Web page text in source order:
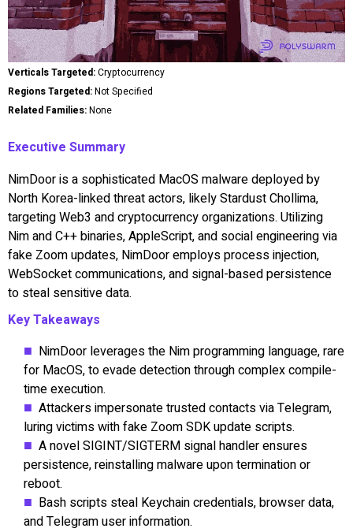
Verticals Targeted:Cryptocurrency
Regions Targeted:Not Specified
Related Families:None
Executive Summary
NimDoor is a sophisticated MacOS malware deployed by
North Korea-linked threat actors, likely Stardust Chollima,
targeting Web3 and cryptocurrency organizations. Utilizing
Nim and C++ binaries, AppleScript, and social engineering via
fake Zoom updates, NimDoor employs process injection,
WebSocket communications, and signal-based persistence
to steal sensitive data.
Key Takeaways
NimDoor leverages the Nim programming language, rare
for MacOS, to evade detection through complex compile-
time execution.
Attackers impersonate trusted contacts via Telegram,
luring victims with fake Zoom SDK update scripts.
A novel SIGINT/SIGTERM signal handler ensures
persistence, reinstalling malware upon termination or
reboot.
Bash scripts steal Keychain credentials, browser data,
and Telegram user information.